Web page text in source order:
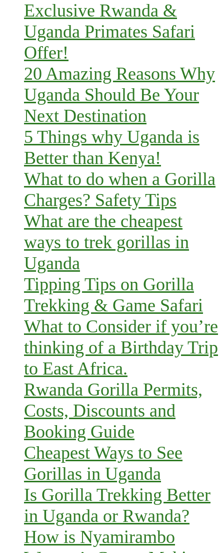
Exclusive Rwanda &
Uganda Primates Safari
Offer!
20 Amazing Reasons Why
Uganda Should Be Your
Next Destination
5 Things why Uganda is
Better than Kenya!
What to do when a Gorilla
Charges? Safety Tips
What are the cheapest
ways to trek gorillas in
Uganda
Tipping Tips on Gorilla
Trekking & Game Safari
What to Consider if you’re
thinking of a Birthday Trip
to East Africa.
Rwanda Gorilla Permits,
Costs, Discounts and
Booking Guide
Cheapest Ways to See
Gorillas in Uganda
Is Gorilla Trekking Better
in Uganda or Rwanda?
How is Nyamirambo